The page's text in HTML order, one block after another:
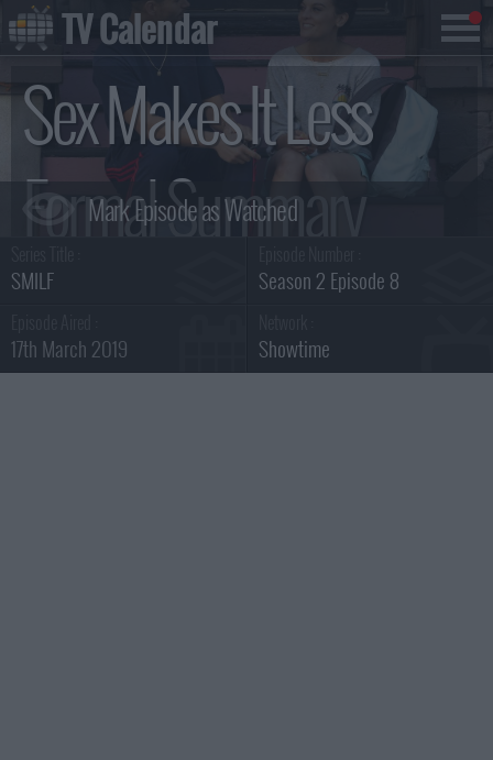
Sex Makes It Less
Formal Summary
SMILF Season 2 Episode 8
17th March 2019 Showtime
TV Calendar